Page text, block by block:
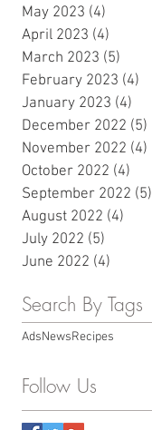
May 2023 (4)
April 2023 (4)
March 2023 (5)
February 2023 (4)
January 2023 (4)
December 2022 (5)
November 2022 (4)
October 2022 (4)
September 2022 (5)
August 2022 (4)
July 2022 (5)
June 2022 (4)
Search By Tags
AdsNewsRecipes
Follow Us